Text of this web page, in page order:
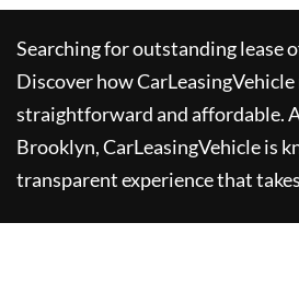
Searching for outstanding lease
Discover howCarLeasingVehicle
straightforward and affordable.
Brooklyn,CarLeasingVehicleis
transparent experience that